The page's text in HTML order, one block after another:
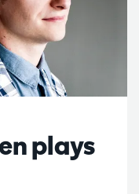
plays